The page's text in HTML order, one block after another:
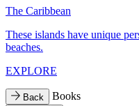
The Caribbean
These islands have unique
beaches.
EXPLORE
Back Books